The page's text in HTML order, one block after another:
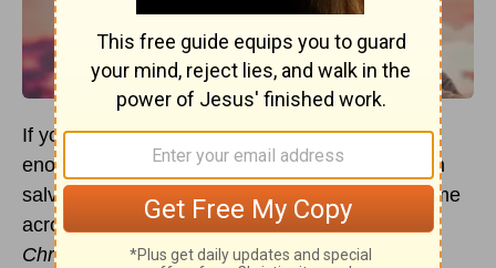
If you engage in theological conversations long
enough, especially those that deal primarily with
salvation and redemption, it is likely you will come
across the well-used phrase,association with
Christ